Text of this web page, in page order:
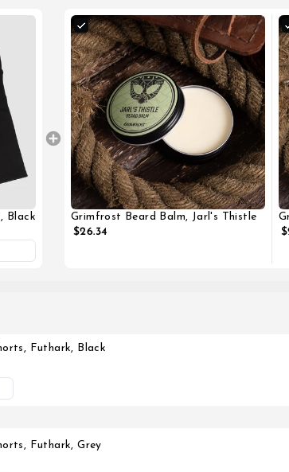
Black
Grimfrost Beard Balm, Jarl's Thistle
$26.34
Futhark, Black
Futhark, Grey